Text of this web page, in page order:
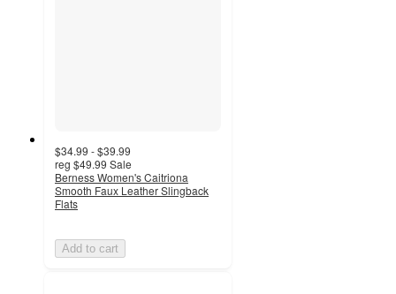
$34.99 - $39.99
reg $49.99 Sale
Berness Women's Caitriona
Smooth Faux Leather Slingback
Flats
Add to cart